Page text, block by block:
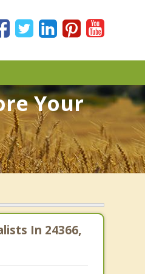
Your
In 24366,